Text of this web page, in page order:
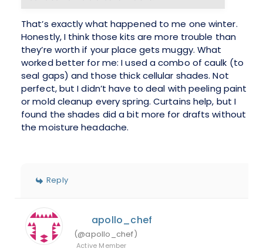
That’s exactly what happened to me one winter.
Honestly, I think those kits are more trouble than
they’re worth if your place gets muggy. What
worked better for me: I used a combo of caulk (to
seal gaps) and those thick cellular shades. Not
perfect, but I didn’t have to deal with peeling paint
or mold cleanup every spring. Curtains help, but I
found the shades did a bit more for drafts without
the moisture headache.
Reply
apollo_chef
(@apollo_chef)
Active Member